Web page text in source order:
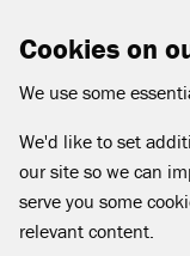
Cookies on
We use some
We'd like to set
our site so we can
serve you some
relevant content.